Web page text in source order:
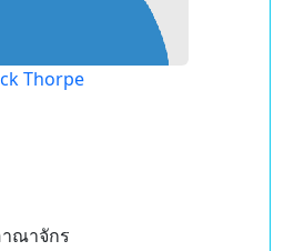
Thorpe
ณาจักร